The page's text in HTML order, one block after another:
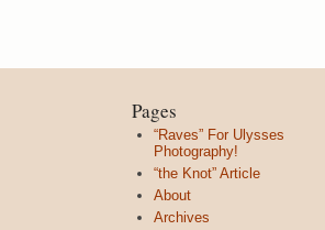
Pages
“Raves” For Ulysses
Photography!
“the Knot” Article
About
Archives